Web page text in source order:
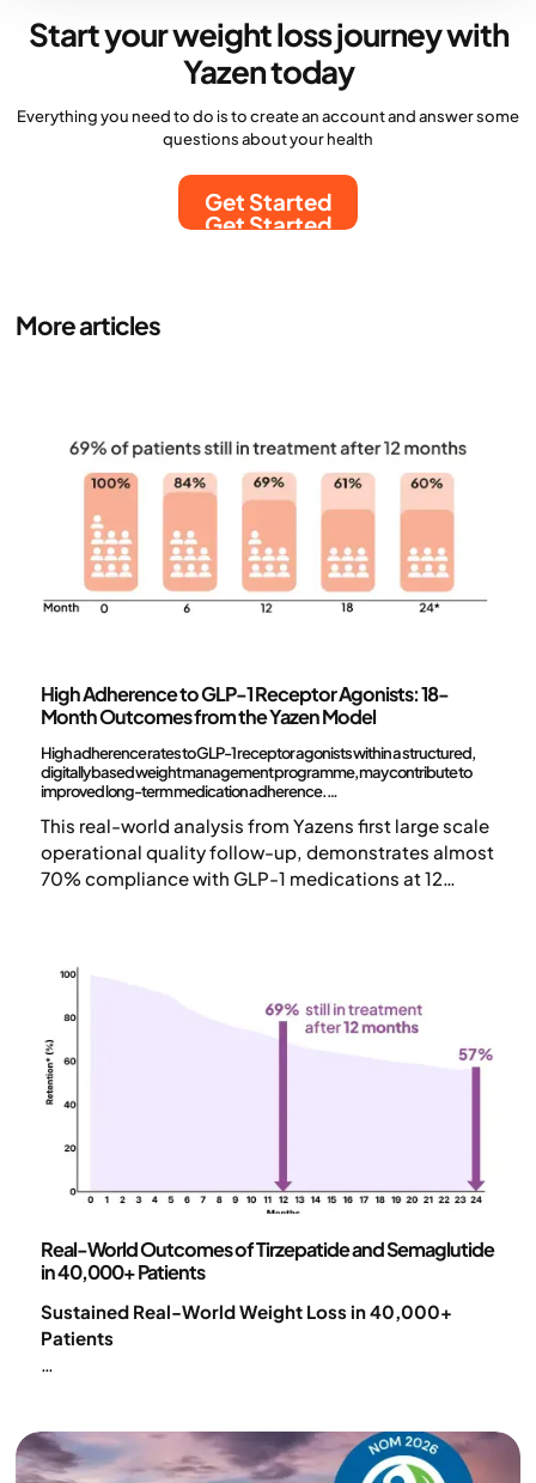
Start your weight loss journey with
Yazen today
Everything you need to do is to create an account and answer some
questions about your health
Get Started
Get Started
More articles
High Adherence to GLP-1 Receptor Agonists: 18-
Month Outcomes from the Yazen Model
High adherence rates to GLP-1 receptor agonists within a structured,
digitally based weight management programme, may contribute to
improved long-term medication adherence.
This real-world analysis from Yazens first large scale
operational quality follow-up, demonstrates almost
70% compliance with GLP-1 medications at 12
Real-World Outcomes of Tirzepatide and Semaglutide
in 40,000+ Patients
Sustained Real-World Weight Loss in 40,000+
Patients
digital obesity care model. Outcomes were
maintained up to 24 months, with 57% of patients